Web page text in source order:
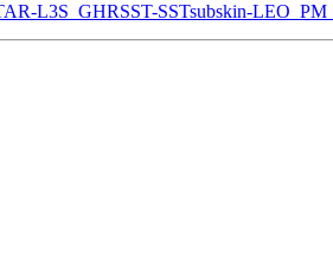
L3S_GHRSST-SSTsubskin-